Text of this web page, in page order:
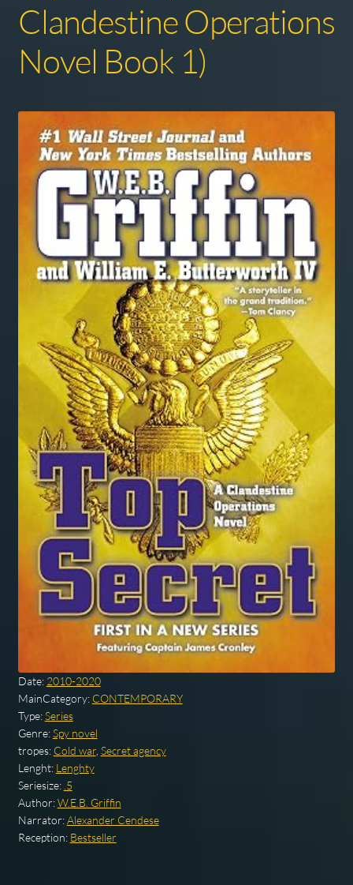
Clandestine Operations
Novel Book 1)
Date: 2010-2020
MainCategory: CONTEMPORARY
Type:Series
Genre:Spy novel
tropes: Cold war, Secret agency
Lenght: Lenghty
Seriesize: .5
Author:W.E.B. Griffin
Narrator:Alexander Cendese
Reception: Bestseller